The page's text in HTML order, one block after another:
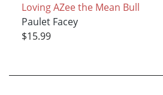
Loving AZee the Mean Bull
Paulet Facey
$15.99